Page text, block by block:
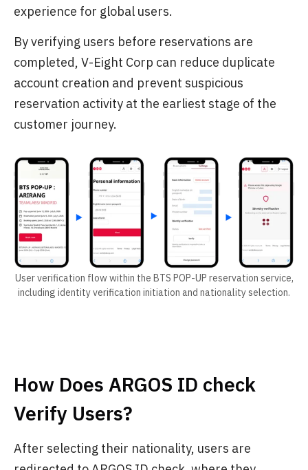
experience for global users.
By verifying users before reservations are
completed, V-Eight Corp can reduce duplicate
account creation and prevent suspicious
reservation activity at the earliest stage of the
customer journey.
User verification flow within the BTS POP-UP reservation service,
including identity verification initiation and nationality selection.
How Does ARGOS ID check
Verify Users?
After selecting their nationality, users are